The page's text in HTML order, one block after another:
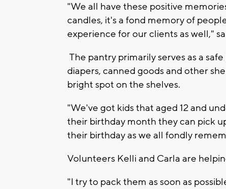
"We all have these positive
candles, it's a fond memory of
experience for our clients as well,"
The pantry primarily serves as a
diapers, canned goods and other
bright spot on the shelves.
"We've got kids that aged 12 and
their birthday month they can pick
their birthday as we all fondly
Volunteers Kelli and Carla are
"I try to pack them as soon as